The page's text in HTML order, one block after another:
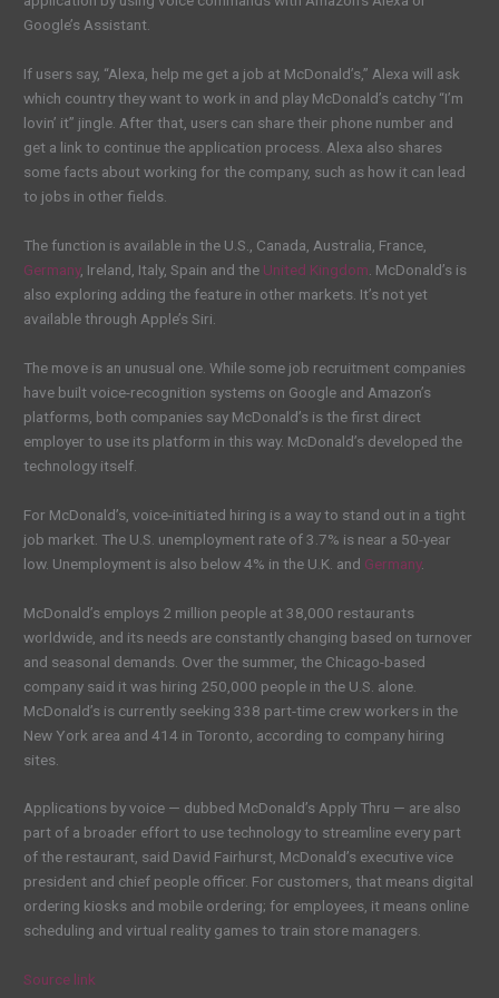
Google’s Assistant.
If users say, “Alexa, help me get a job at McDonald’s,” Alexa will ask
which country they want to work in and play McDonald’s catchy “I’m
lovin’ it” jingle. After that, users can share their phone number and
get a link to continue the application process. Alexa also shares
some facts about working for the company, such as how it can lead
to jobs in other fields.
The function is available in the U.S., Canada, Australia, France,
Germany, Ireland, Italy, Spain and the United Kingdom . McDonald’s is
also exploring adding the feature in other markets. It’s not yet
available through Apple’s Siri.
The move is an unusual one. While some job recruitment companies
have built voice-recognition systems on Google and Amazon’s
platforms, both companies say McDonald’s is the first direct
employer to use its platform in this way. McDonald’s developed the
technology itself.
For McDonald’s, voice-initiated hiring is a way to stand out in a tight
job market. The U.S. unemployment rate of 3.7% is near a 50-year
low. Unemployment is also below 4% in the U.K. and Germany.
McDonald’s employs 2 million people at 38,000 restaurants
worldwide, and its needs are constantly changing based on turnover
and seasonal demands. Over the summer, the Chicago-based
company said it was hiring 250,000 people in the U.S. alone.
McDonald’s is currently seeking 338 part-time crew workers in the
New York area and 414 in Toronto, according to company hiring
sites.
Applications by voice — dubbed McDonald’s Apply Thru — are also
part of a broader effort to use technology to streamline every part
of the restaurant, said David Fairhurst, McDonald’s executive vice
president and chief people officer. For customers, that means digital
ordering kiosks and mobile ordering; for employees, it means online
scheduling and virtual reality games to train store managers.
Source link